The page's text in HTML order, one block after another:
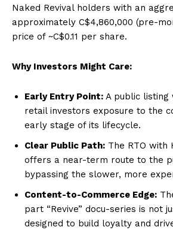
Naked Revival holders with an
approximately C$4,860,000 (pre-
price of ~C$0.11 per share.
Why Investors Might Care:
Early Entry Point: A public listing
retail investors exposure to the
early stage of its lifecycle.
Clear Public Path: The RTO with
offers a near-term route to the
bypassing the slower, more
Content-to-Commerce Edge:
part “Revive” docu-series is not
designed to build loyalty and